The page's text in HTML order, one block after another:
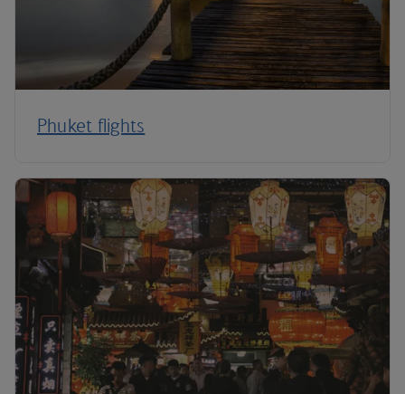
Phuket flights